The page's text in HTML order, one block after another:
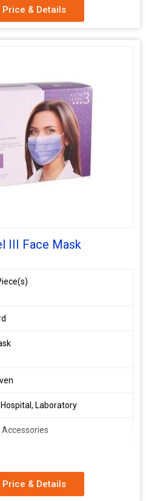
& Details
III Face Mask
Laboratory
Accessories
& Details